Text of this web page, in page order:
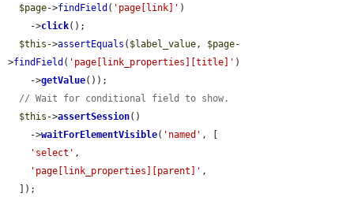
$page->findField ( 'page[link]' )
    ->
click();
$this ->assertEquals ( $label_value, $page-
>findField ( 'page[link_properties][title]' )
    ->
getValue());
// Wait for conditional field to show.
$this ->assertSession()
    ->
waitForElementVisible( 'named' , [
'select' ,
'page[link_properties][parent]' ,